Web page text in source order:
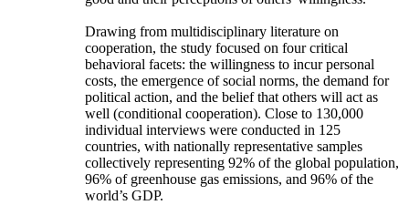
Drawing from multidisciplinary literature on
cooperation, the study focused on four critical
behavioral facets: the willingness to incur personal
costs, the emergence of social norms, the demand for
political action, and the belief that others will act as
well (conditional cooperation). Close to 130,000
individual interviews were conducted in 125
countries, with nationally representative samples
collectively representing 92% of the global population,
96% of greenhouse gas emissions, and 96% of the
world’s GDP.